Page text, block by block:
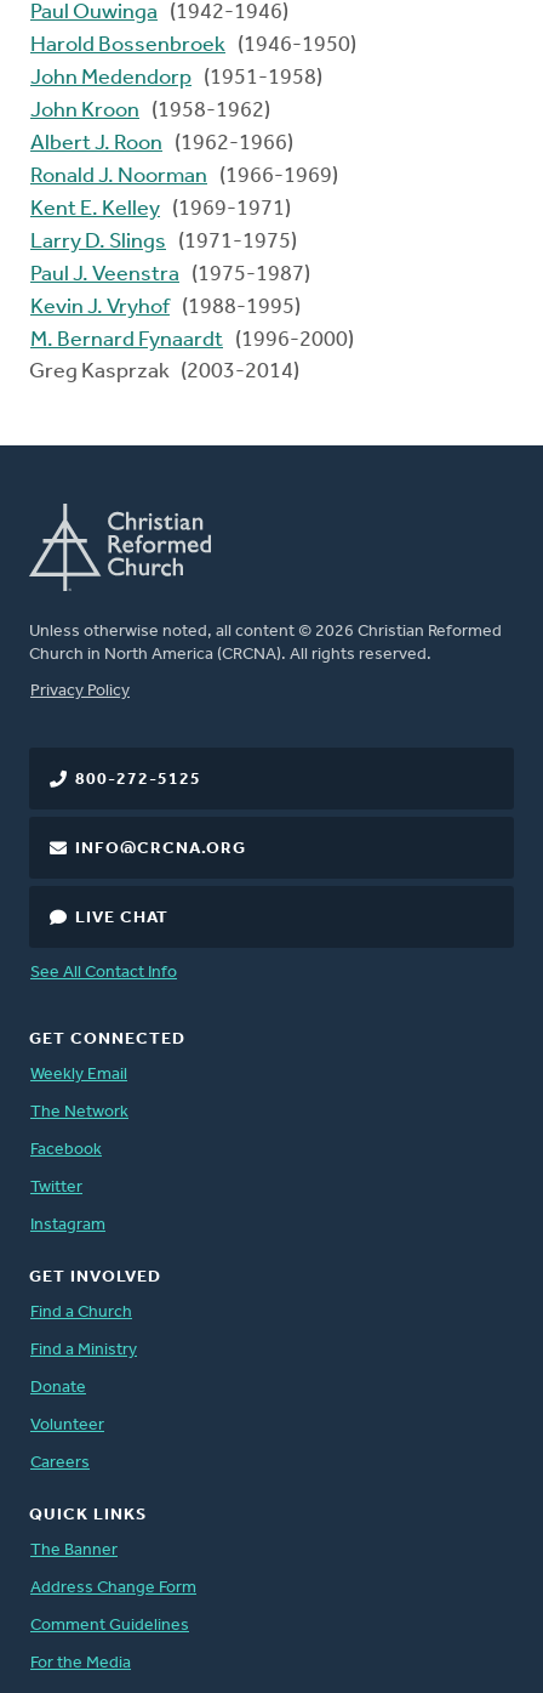
Paul Ouwinga
(1942-1946)
Harold Bossenbroek (1946-1950)
John Medendorp (1951-1958)
John Kroon
(1958-1962)
Albert J. Roon
(1962-1966)
Ronald J. Noorman
(1966-1969)
Kent E. Kelley (1969-1971)
Larry D. Slings
(1971-1975)
Paul J. Veenstra
(1975-1987)
Kevin J. Vryhof (1988-1995)
M. Bernard Fynaardt (1996-2000)
Greg Kasprzak (2003-2014)
Unless otherwise noted, all content © 2026 Christian Reformed
Church in North America (CRCNA). All rights reserved.
FOOTER
Privacy Policy
800-272-5125
INFO@CRCNA.ORG
LIVE CHAT
See All Contact Info
GET CONNECTED
Weekly Email
The Network
Facebook
Twitter
Instagram
GET INVOLVED
Find a Church
Find a Ministry
Donate
Volunteer
Careers
QUICK LINKS
The Banner
Address Change Form
Comment Guidelines
For the Media